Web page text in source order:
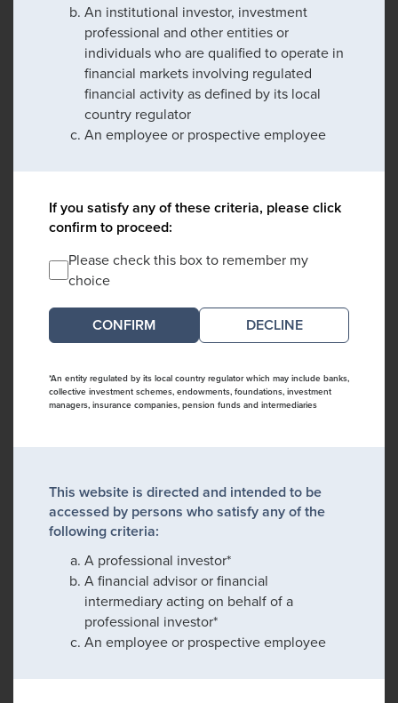
An institutional investor, investment
professional and other entities or
individuals who are qualified to operate in
financial markets involving regulated
financial activity as defined by its local
country regulator
An employee or prospective employee
If you satisfy any of these criteria, please click
confirm to proceed:
Please check this box to remember my
choice
DECLINE
*An entity regulated by its local country regulator which may include banks,
collective investment schemes, endowments, foundations, investment
managers, insurance companies, pension funds and intermediaries
This website is directed and intended to be
accessed by persons who satisfy any of the
following criteria:
A professional investor*
A financial advisor or financial
intermediary acting on behalf of a
professional investor*
An employee or prospective employee